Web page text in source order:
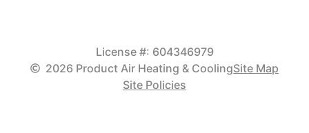
License #: 604346979
2026 Product Air Heating & CoolingSite Map
Site Policies